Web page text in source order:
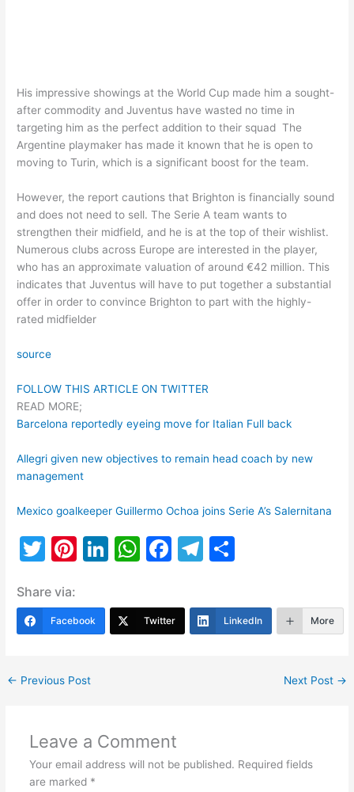
His impressive showings at the World Cup made him a sought-
after commodity and Juventus have wasted no time in
targeting him as the perfect addition to their squad The
Argentine playmaker has made it known that he is open to
moving to Turin, which is a significant boost for the team.
However, the report cautions that Brighton is financially sound
and does not need to sell. The Serie A team wants to
strengthen their midfield, and he is at the top of their wishlist.
Numerous clubs across Europe are interested in the player,
who has an approximate valuation of around €42 million. This
indicates that Juventus will have to put together a substantial
offer in order to convince Brighton to part with the highly-
rated midfielder
source
FOLLOW THIS ARTICLE ON TWITTER
READ MORE;
Barcelona reportedly eyeing move for Italian Full back
Allegri given new objectives to remain head coach by new
management
Mexico goalkeeper Guillermo Ochoa joins Serie A’s Salernitana
T
itt
er
Pi
er
e
Li
k
e
W
at
s
F
c
e
T
e
gr
ar
e
Share via:
Facebook Twitter LinkedIn More
← Previous Post Next Post →
Leave a Comment
Your email address will not be published. Required fields
are marked *